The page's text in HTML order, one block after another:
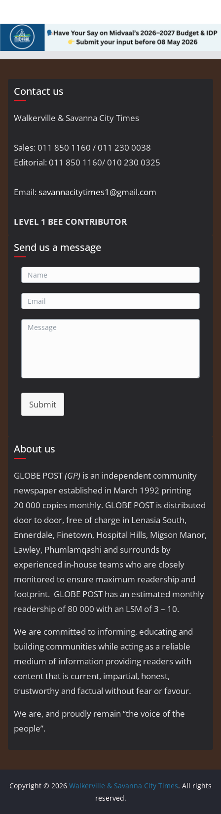
Contact us
Walkerville & Savanna City Times
Sales: 011 850 1160 / 011 230 0038
Editorial: 011 850 1160/ 010 230 0325
Email:savannacitytimes1@gmail.com
LEVEL 1 BEE CONTRIBUTOR
Send us a message
Submit
About us
GLOBE POST(GP) is an independent community
newspaper established in March 1992 printing
20 000 copies monthly. GLOBE POST is distributed
door to door, free of charge in Lenasia South,
Ennerdale, Finetown, Hospital Hills, Migson Manor,
Lawley, Phumlamqashi and surrounds by
experienced in-house teams who are closely
monitored to ensure maximum readership and
footprint. GLOBE POST has an estimated monthly
readership of 80 000 with an LSM of 3 – 10.
We are committed to informing, educating and
building communities while acting as a reliable
medium of information providing readers with
content that is current, impartial, honest,
trustworthy and factual without fear or favour.
We are, and proudly remain “the voice of the
people’’.
Copyright © 2026 Walkerville & Savanna City Times. All rights
reserved.